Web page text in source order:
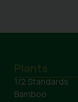
Plants
1/2 Standards
Bamboo